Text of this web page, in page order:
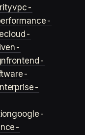
vpc-
cloud-
frontend-
google-